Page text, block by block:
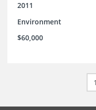
2011
Environment
$60,000